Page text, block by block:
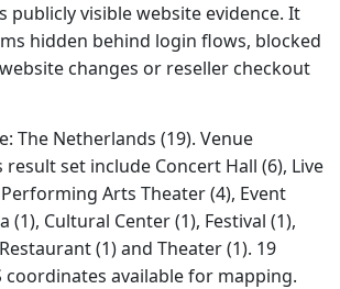
publicly visible website evidence. It
hidden behind login flows, blocked
changes or reseller checkout
The Netherlands (19). Venue
set include Concert Hall (6), Live
Arts Theater (4), Event
(1), Cultural Center (1), Festival (1),
(1) and Theater (1). 19
coordinates available for mapping.